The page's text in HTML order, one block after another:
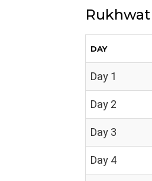
DAY
Day 1
Day 2
Day 3
Day 4